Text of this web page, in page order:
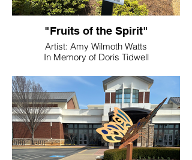
"Fruits of the Spirit"
Artist: Amy Wilmoth Watts
In Memory of Doris Tidwell